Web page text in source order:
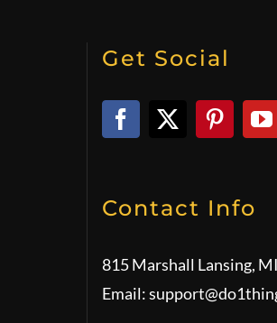
Get Social
Contact Info
815 Marshall Lansing,
Email: